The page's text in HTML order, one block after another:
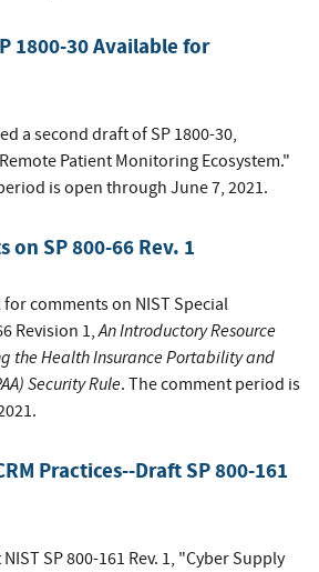
1800-30 Available for
a second draft of SP 1800-30,
Patient Monitoring Ecosystem."
is open through June 7, 2021.
on SP 800-66 Rev. 1
for comments on NIST Special
Revision 1,An Introductory Resource
the Health Insurance Portability and
Security Rule. The comment period is
Practices--Draft SP 800-161
SP 800-161 Rev. 1, "Cyber Supply